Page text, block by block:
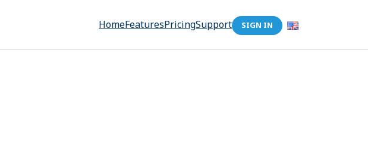
HomeFeaturesPricingSupport SIGN IN